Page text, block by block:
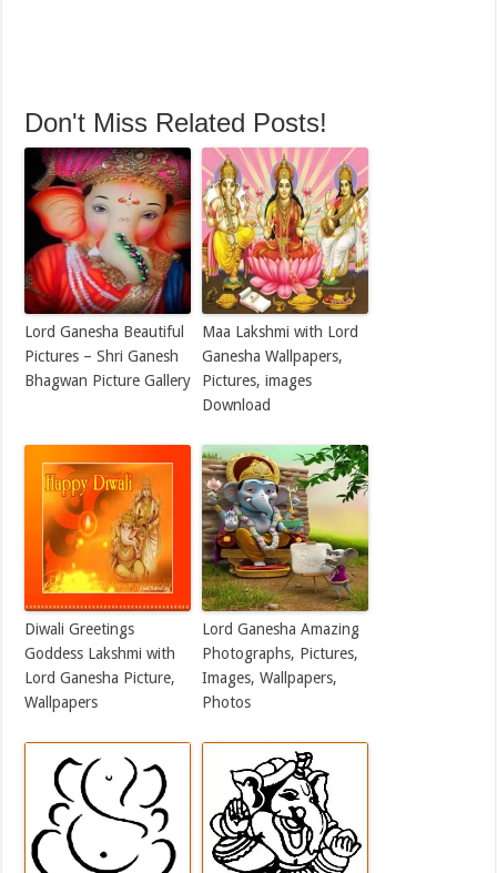
Don't Miss Related Posts!
Lord Ganesha Beautiful
Pictures – Shri Ganesh
Bhagwan Picture Gallery
Maa Lakshmi with Lord
Ganesha Wallpapers,
Pictures, images
Download
Diwali Greetings
Goddess Lakshmi with
Lord Ganesha Picture,
Wallpapers
Lord Ganesha Amazing
Photographs, Pictures,
Images, Wallpapers,
Photos